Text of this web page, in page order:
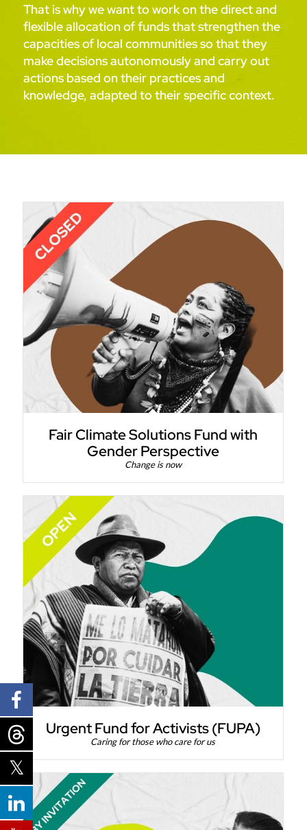
That is why we want to work on the direct and
flexible allocation of funds that strengthen the
capacities of local communities so that they
make decisions autonomously and carry out
actions based on their practices and
knowledge, adapted to their specific context.
Fair Climate Solutions Fund with
Gender Perspective
Change is now
Urgent Fund for Activists (FUPA)
Caring for those who care for us